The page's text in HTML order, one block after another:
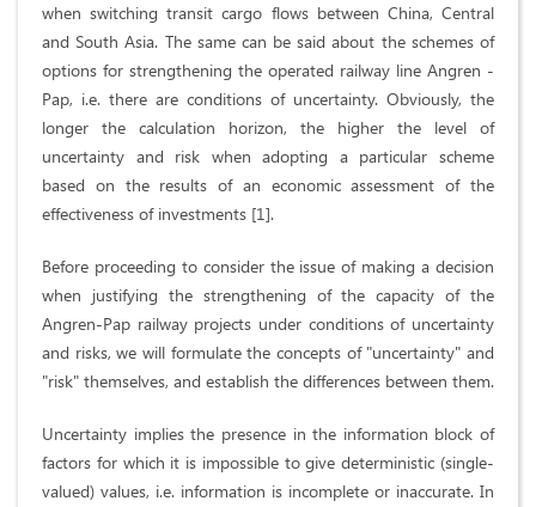
when switching transit cargo flows between China, Central
and South Asia. The same can be said about the schemes of
options for strengthening the operated railway line Angren -
Pap, i.e. there are conditions of uncertainty. Obviously, the
longer the calculation horizon, the higher the level of
uncertainty and risk when adopting a particular scheme
based on the results of an economic assessment of the
effectiveness of investments [1].
Before proceeding to consider the issue of making a decision
when justifying the strengthening of the capacity of the
Angren-Pap railway projects under conditions of uncertainty
and risks, we will formulate the concepts of "uncertainty" and
"risk" themselves, and establish the differences between them.
Uncertainty implies the presence in the information block of
factors for which it is impossible to give deterministic (single-
valued) values, i.e. information is incomplete or inaccurate. In